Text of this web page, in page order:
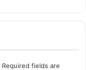
Required fields are